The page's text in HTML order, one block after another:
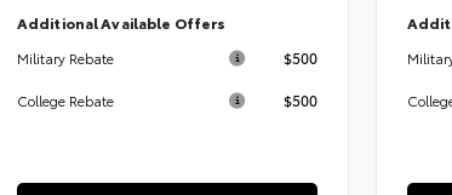
Additional Available Offers
Military Rebate $500
College Rebate $500